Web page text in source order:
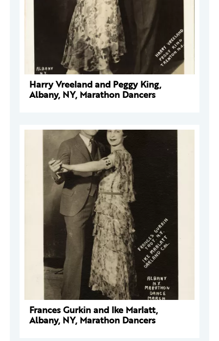
Harry Vreeland and Peggy King,
Albany, NY, Marathon Dancers
Frances Gurkin and Ike Marlatt,
Albany, NY, Marathon Dancers